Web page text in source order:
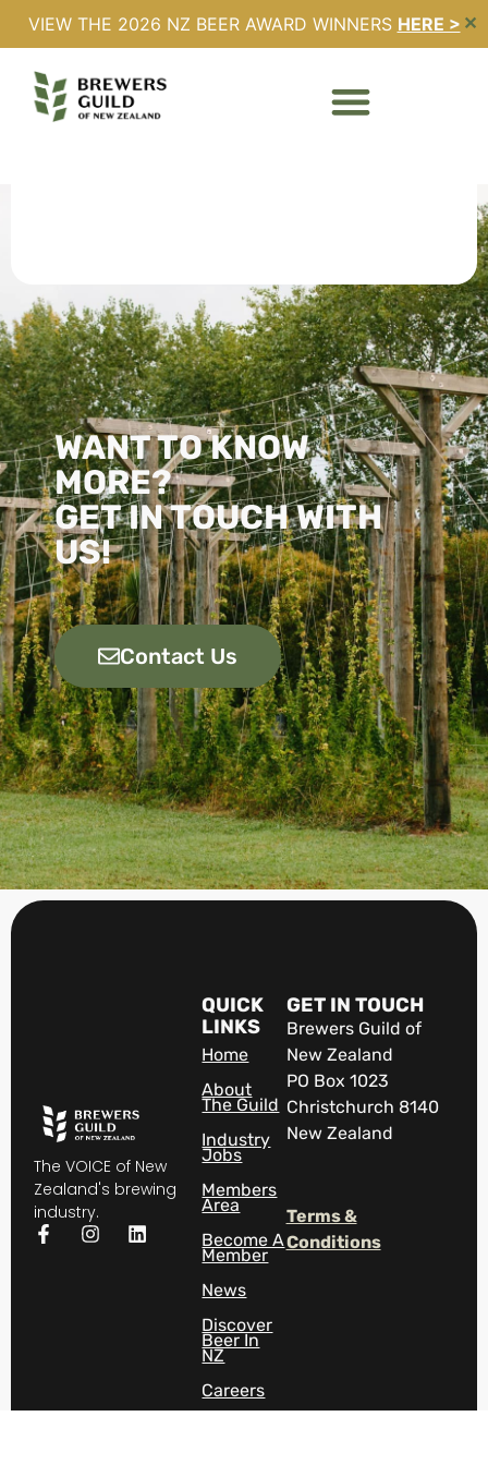
VIEW THE 2026 NZ BEER AWARD WINNERS HERE > ✕
Register
WANT TO KNOW
MORE?
GET IN TOUCH WITH
US!
Contact Us
The VOICE of New
Zealand's brewing
industry.
QUICK
LINKS
Home
About
The Guild
Industry
Jobs
Members
Area
Become A
Member
News
Discover
Beer In
NZ
Careers
GET IN TOUCH
Brewers Guild of
New Zealand
PO Box 1023
Christchurch 8140
New Zealand
Terms &
Conditions